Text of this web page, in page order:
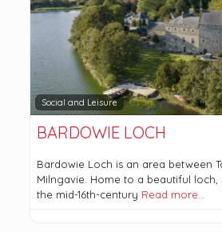
Social and Leisure
BARDOWIE LOCH
Bardowie Loch is an area between
Milngavie. Home to a beautiful
the mid-16th-century Read more…